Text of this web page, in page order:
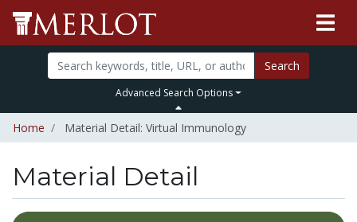
Search
Advanced Search Options
Home Material Detail: Virtual Immunology
Material Detail